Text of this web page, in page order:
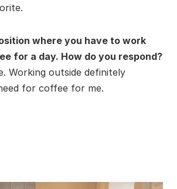
where you have to work
for a day. How do you respond?
Working outside definitely
for coffee for me.